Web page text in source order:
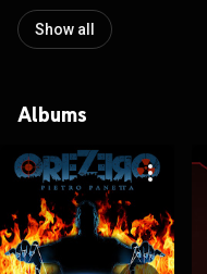
Show all
Albums